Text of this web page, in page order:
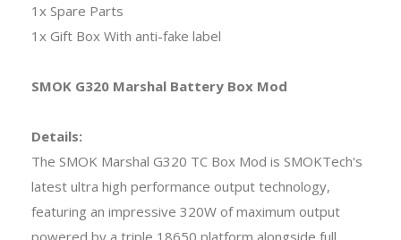
1x Spare Parts
1x Gift Box With anti-fake label
SMOK G320 Marshal Battery Box Mod
Details:
The SMOK Marshal G320 TC Box Mod is SMOKTech's
latest ultra high performance output technology,
featuring an impressive 320W of maximum output
powered by a triple 18650 platform alongside full